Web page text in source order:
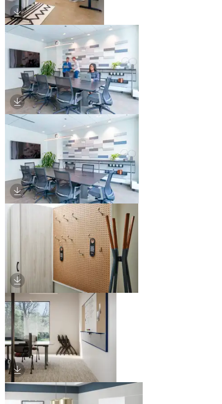
Download Image
Download Image
Download Image
Download Image
Download Image